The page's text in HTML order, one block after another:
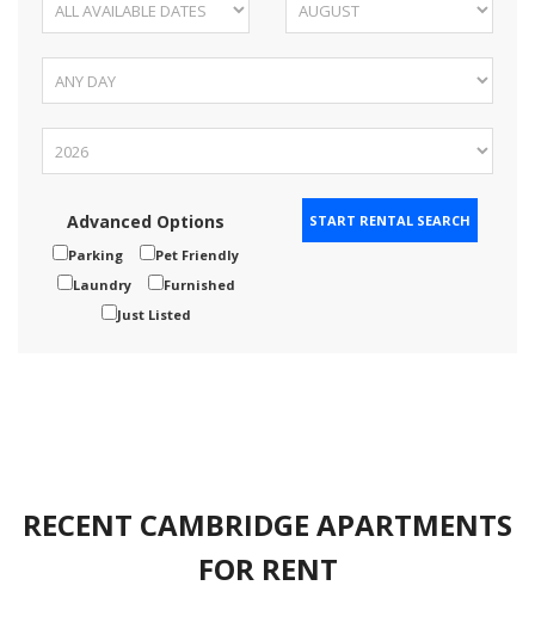
Advanced Options
Parking
Pet Friendly
Laundry
Furnished
Just Listed
RECENT CAMBRIDGE APARTMENTS
FOR RENT